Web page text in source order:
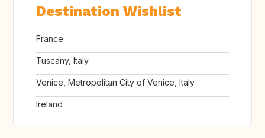
Destination Wishlist
France
Tuscany, Italy
Venice, Metropolitan City of Venice, Italy
Ireland